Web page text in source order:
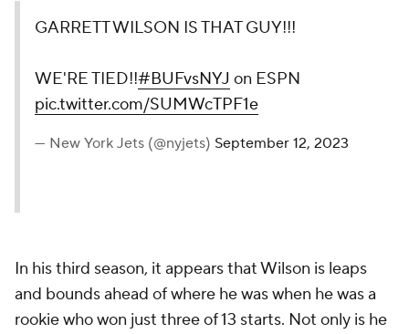
GARRETT WILSON IS THAT GUY!!!
WE'RE TIED!!#BUFvsNYJ on ESPN
pic.twitter.com/SUMWcTPF1e
— New York Jets (@nyjets) September 12, 2023
In his third season, it appears that Wilson is leaps
and bounds ahead of where he was when he was a
rookie who won just three of 13 starts. Not only is he